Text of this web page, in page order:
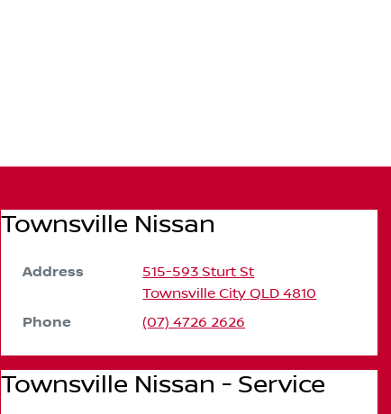
Townsville Nissan
Address
515-593 Sturt St
Townsville City QLD 4810
Phone (07) 4726 2626
Townsville Nissan - Service